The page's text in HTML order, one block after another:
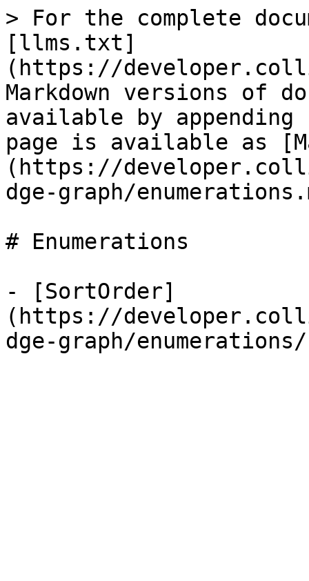
> For the complete
[llms.txt]
(https://
Markdown versions of
available by
page is available as
(https://
dge-graph/
# Enumerations
- [SortOrder]
(https://